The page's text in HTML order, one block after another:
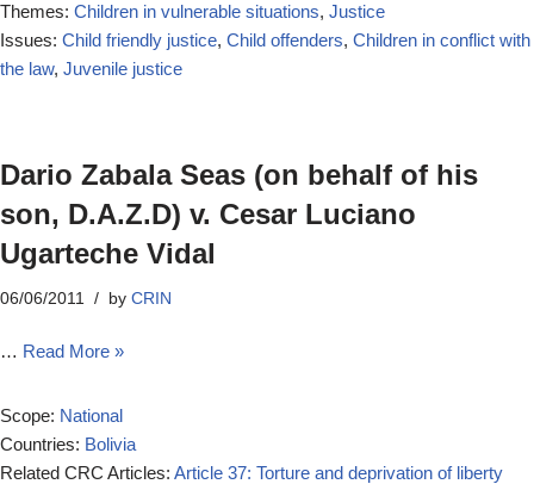
Themes: Children in vulnerable situations, Justice
Issues: Child friendly justice, Child offenders, Children in conflict with
the law, Juvenile justice
Dario Zabala Seas (on behalf of his
son, D.A.Z.D) v. Cesar Luciano
Ugarteche Vidal
06/06/2011 by CRIN
… Read More »
Scope: National
Countries: Bolivia
Related CRC Articles: Article 37: Torture and deprivation of liberty